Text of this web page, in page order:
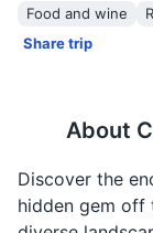
Food and wine
Share trip
About
Discover the
hidden gem off